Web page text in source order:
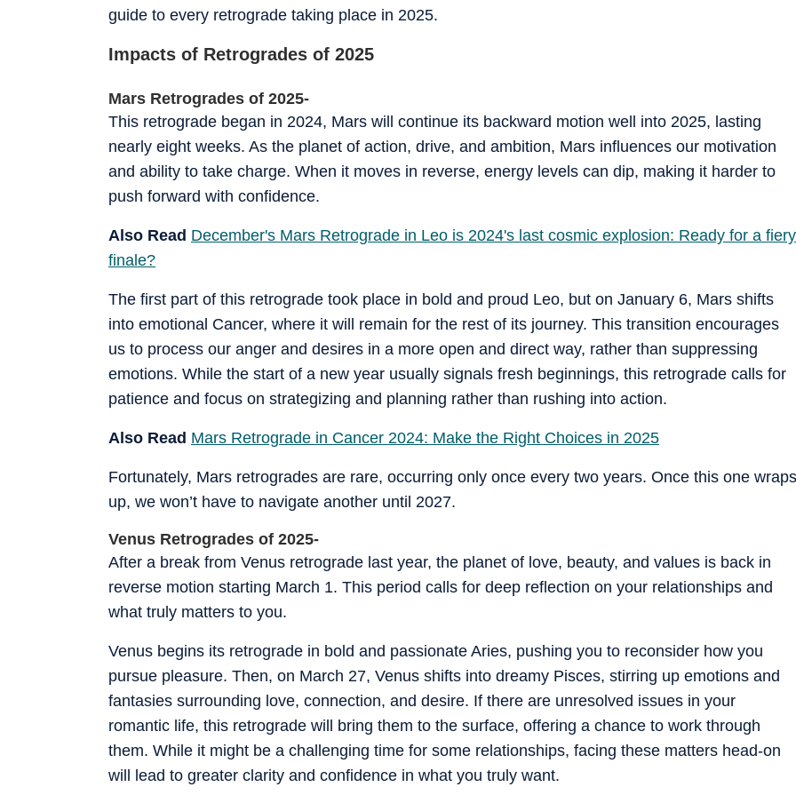
guide to every retrograde taking place in 2025.
Impacts of Retrogrades of 2025
Mars Retrogrades of 2025-
This retrograde began in 2024, Mars will continue its backward motion well into 2025, lasting
nearly eight weeks. As the planet of action, drive, and ambition, Mars influences our motivation
and ability to take charge. When it moves in reverse, energy levels can dip, making it harder to
push forward with confidence.
Also Read December's Mars Retrograde in Leo is 2024's last cosmic explosion: Ready for a fiery
finale?
The first part of this retrograde took place in bold and proud Leo, but on January 6, Mars shifts
into emotional Cancer, where it will remain for the rest of its journey. This transition encourages
us to process our anger and desires in a more open and direct way, rather than suppressing
emotions. While the start of a new year usually signals fresh beginnings, this retrograde calls for
patience and focus on strategizing and planning rather than rushing into action.
Also Read Mars Retrograde in Cancer 2024: Make the Right Choices in 2025
Fortunately, Mars retrogrades are rare, occurring only once every two years. Once this one wraps
up, we won’t have to navigate another until 2027.
Venus Retrogrades of 2025-
After a break from Venus retrograde last year, the planet of love, beauty, and values is back in
reverse motion starting March 1. This period calls for deep reflection on your relationships and
what truly matters to you.
Venus begins its retrograde in bold and passionate Aries, pushing you to reconsider how you
pursue pleasure. Then, on March 27, Venus shifts into dreamy Pisces, stirring up emotions and
fantasies surrounding love, connection, and desire. If there are unresolved issues in your
romantic life, this retrograde will bring them to the surface, offering a chance to work through
them. While it might be a challenging time for some relationships, facing these matters head-on
will lead to greater clarity and confidence in what you truly want.